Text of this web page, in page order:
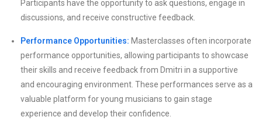
Participants have the opportunity to ask questions, engage in
discussions, and receive constructive feedback.
Performance Opportunities: Masterclasses often incorporate
performance opportunities, allowing participants to showcase
their skills and receive feedback from Dmitri in a supportive
and encouraging environment. These performances serve as a
valuable platform for young musicians to gain stage
experience and develop their confidence.